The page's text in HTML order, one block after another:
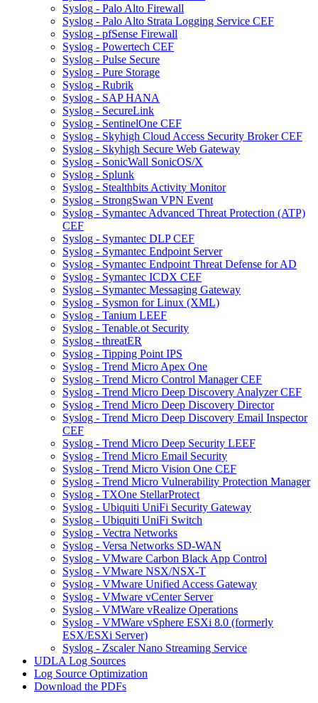
Syslog - Palo Alto Firewall
Syslog - Palo Alto Strata Logging Service CEF
Syslog - pfSense Firewall
Syslog - Powertech CEF
Syslog - Pulse Secure
Syslog - Pure Storage
Syslog - Rubrik
Syslog - SAP HANA
Syslog - SecureLink
Syslog - SentinelOne CEF
Syslog - Skyhigh Cloud Access Security Broker CEF
Syslog - Skyhigh Secure Web Gateway
Syslog - SonicWall SonicOS/X
Syslog - Splunk
Syslog - Stealthbits Activity Monitor
Syslog - StrongSwan VPN Event
Syslog - Symantec Advanced Threat Protection (ATP)
CEF
Syslog - Symantec DLP CEF
Syslog - Symantec Endpoint Server
Syslog - Symantec Endpoint Threat Defense for AD
Syslog - Symantec ICDX CEF
Syslog - Symantec Messaging Gateway
Syslog - Sysmon for Linux (XML)
Syslog - Tanium LEEF
Syslog - Tenable.ot Security
Syslog - threatER
Syslog - Tipping Point IPS
Syslog - Trend Micro Apex One
Syslog - Trend Micro Control Manager CEF
Syslog - Trend Micro Deep Discovery Analyzer CEF
Syslog - Trend Micro Deep Discovery Director
Syslog - Trend Micro Deep Discovery Email Inspector
CEF
Syslog - Trend Micro Deep Security LEEF
Syslog - Trend Micro Email Security
Syslog - Trend Micro Vision One CEF
Syslog - Trend Micro Vulnerability Protection Manager
Syslog - TXOne StellarProtect
Syslog - Ubiquiti UniFi Security Gateway
Syslog - Ubiquiti UniFi Switch
Syslog - Vectra Networks
Syslog - Versa Networks SD-WAN
Syslog - VMware Carbon Black App Control
Syslog - VMware NSX/NSX-T
Syslog - VMware Unified Access Gateway
Syslog - VMware vCenter Server
Syslog - VMWare vRealize Operations
Syslog - VMWare vSphere ESXi 8.0 (formerly
ESX/ESXi Server)
Syslog - Zscaler Nano Streaming Service
UDLA Log Sources
Log Source Optimization
Download the PDFs